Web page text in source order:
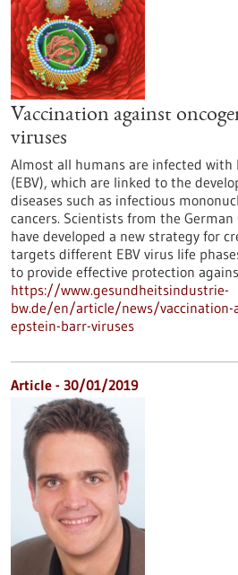
Vaccination against
viruses
Almost all humans are infected with
(EBV), which are linked to the
diseases such as infectious
cancers. Scientists from the German
have developed a new strategy for
targets different EBV virus life
to provide effective protection
https://www.gesundheitsindustrie-
bw.de/en/article/news/vaccination-
epstein-barr-viruses
Article - 30/01/2019